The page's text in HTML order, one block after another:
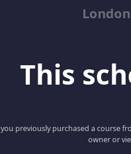
This
previously purchased a course
owner or